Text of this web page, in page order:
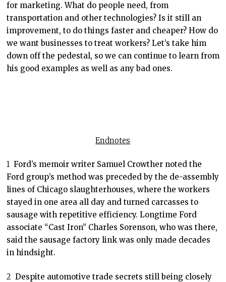
for marketing. What do people need, from
transportation and other technologies? Is it still an
improvement, to do things faster and cheaper? How do
we want businesses to treat workers? Let’s take him
down off the pedestal, so we can continue to learn from
his good examples as well as any bad ones.
Endnotes
1 Ford’s memoir writer Samuel Crowther noted the
Ford group’s method was preceded by the de-assembly
lines of Chicago slaughterhouses, where the workers
stayed in one area all day and turned carcasses to
sausage with repetitive efficiency. Longtime Ford
associate “Cast Iron” Charles Sorenson, who was there,
said the sausage factory link was only made decades
in hindsight.
2 Despite automotive trade secrets still being closely